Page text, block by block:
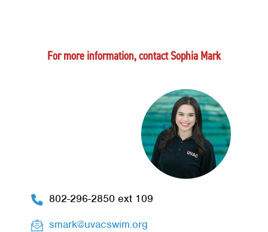
For more information, contact Sophia Mark
802-296-2850 ext 109
smark@uvacswim.org